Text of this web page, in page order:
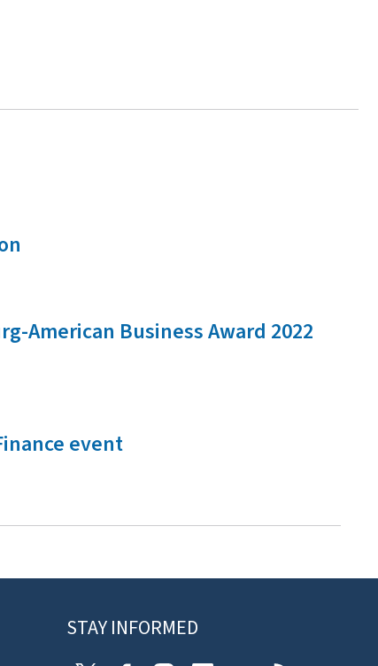
American Business Award 2022
event
STAY INFORMED